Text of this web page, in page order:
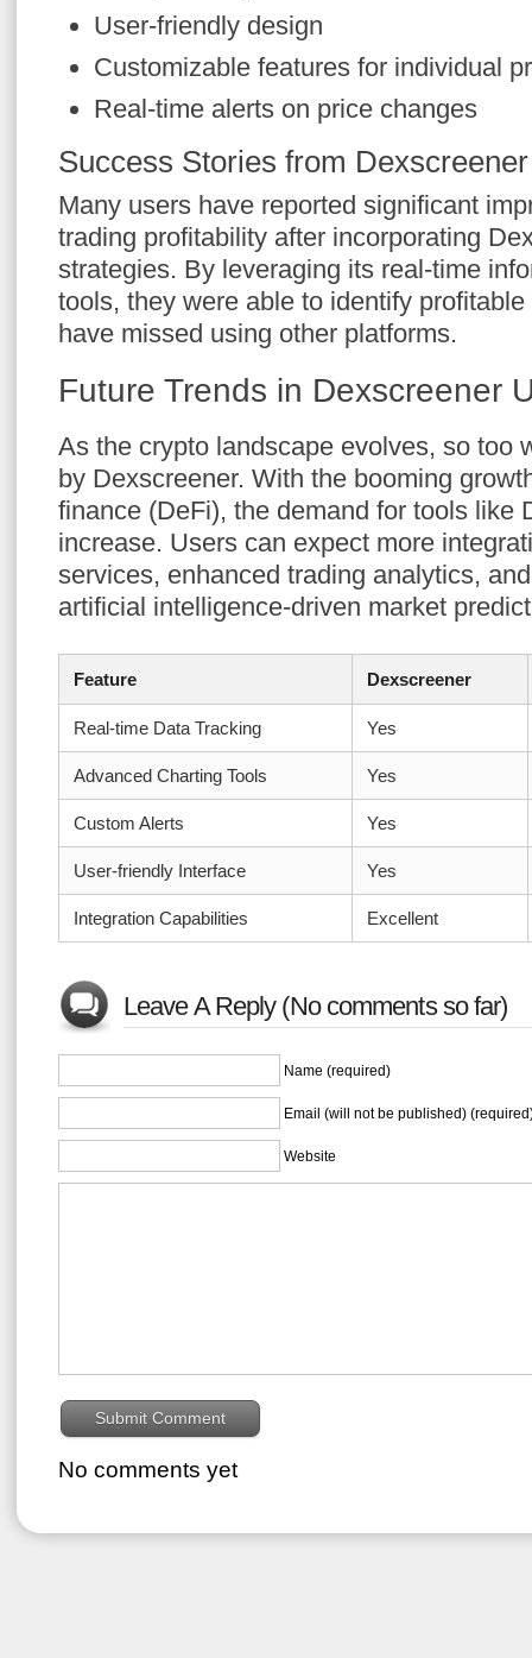
User-friendly design
Customizable features for individual
Real-time alerts on price changes
Success Stories from
Many users have reported significant
trading profitability after incorporating
strategies. By leveraging its real-time
tools, they were able to identify
have missed using other platforms.
Future Trends in Dexscreener
As the crypto landscape evolves, so too
by Dexscreener. With the booming
finance (DeFi), the demand for tools like
increase. Users can expect more
services, enhanced trading analytics,
artificial intelligence-driven market
Feature Dexscreener
Real-time Data Tracking Yes
Advanced Charting Tools Yes
Custom Alerts Yes
User-friendly Interface Yes
Integration Capabilities Excellent
Leave A Reply (No comments so far)
Name (required)
Email (will not be published)
Website
No comments yet